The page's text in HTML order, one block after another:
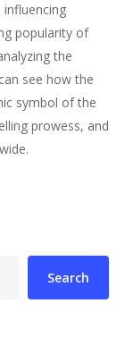
popularity of
the
see how the
symbol of the
prowess, and
Search